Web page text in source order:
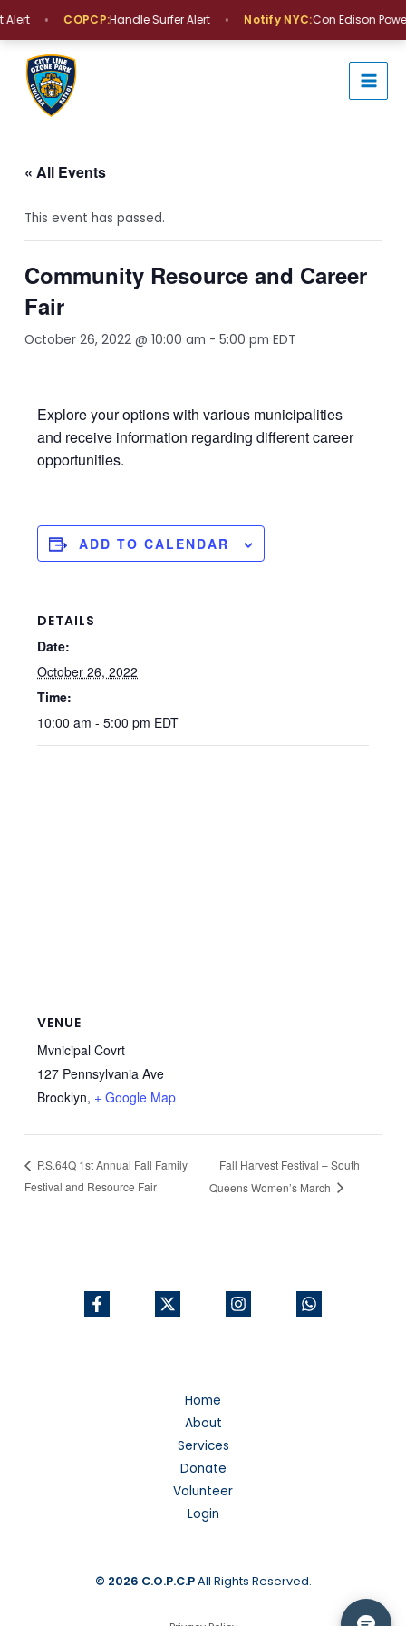
COPCP:Handle Surfer Alert Notify NYC:Con Edison Power
Skip
content
« All Events
This event has passed.
Community Resource and Career
Fair
October 26, 2022 @ 10:00 am -5:00 pm EDT
Explore your options with various municipalities
and receive information regarding different career
opportunities.
ADD TO CALENDAR
DETAILS
Date:
October 26, 2022
Time:
10:00 am - 5:00 pm EDT
VENUE
Mvnicipal Covrt
127 Pennsylvania Ave
Brooklyn, + Google Map
P.S.64Q 1st Annual Fall Family
Festival and Resource Fair
Fall Harvest Festival – South
Queens Women’s March
Home
About
Services
Donate
Volunteer
Login
© 2026 C.O.P.C.PAll Rights Reserved.